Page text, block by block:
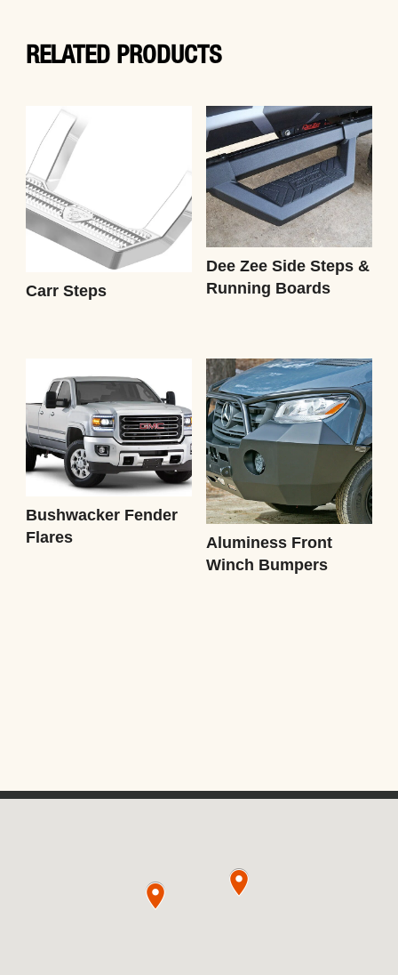
RELATED PRODUCTS
Carr Steps
Dee Zee Side Steps &
Running Boards
Bushwacker Fender
Flares
Aluminess Front
Winch Bumpers